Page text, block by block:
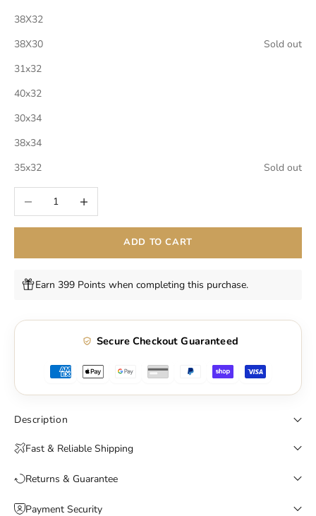
38X32
38X30
Sold out
31x32
40x32
30x34
38x34
35x32
Sold out
Decrease quantityIncrease quantity
ADD TO CART
Earn 399 Points when completing this purchase.
Secure Checkout Guaranteed
Description
Fast & Reliable Shipping
Returns & Guarantee
Payment Security